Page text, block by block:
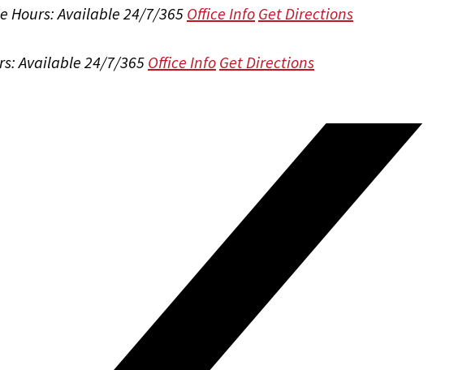
Hours:Available 24/7/365 Office Info Get Directions
Available 24/7/365 Office Info Get Directions